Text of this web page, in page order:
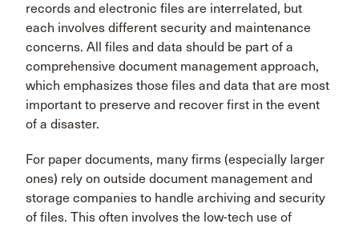
records and electronic files are interrelated, but
each involves different security and maintenance
concerns. All files and data should be part of a
comprehensive document management approach,
which emphasizes those files and data that are most
important to preserve and recover first in the event
of a disaster.
For paper documents, many firms (especially larger
ones) rely on outside document management and
storage companies to handle archiving and security
of files. This often involves the low-tech use of